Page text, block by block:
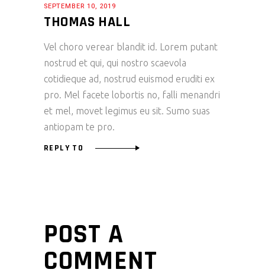
SEPTEMBER 10, 2019
THOMAS HALL
Vel choro verear blandit id. Lorem putant
nostrud et qui, qui nostro scaevola
cotidieque ad, nostrud euismod eruditi ex
pro. Mel facete lobortis no, falli menandri
et mel, movet legimus eu sit. Sumo suas
antiopam te pro.
REPLY TO
POST A
COMMENT